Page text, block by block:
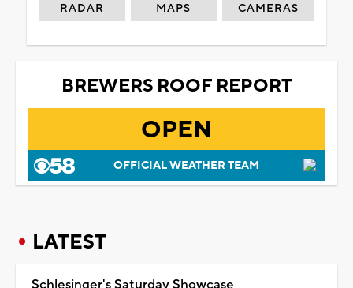
RADAR MAPS CAMERAS
BREWERS ROOF REPORT
OPEN
OFFICIAL WEATHER TEAM
LATEST
Schlesinger's Saturday Showcase